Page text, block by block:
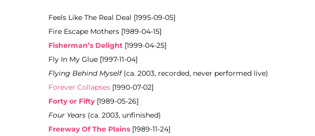
Feels Like The Real Deal [1995-09-05]
Fire Escape Mothers [1989-04-15]
Fisherman’s Delight [1999-04-25]
Fly In My Glue [1997-11-04]
Flying Behind Myself(ca. 2003, recorded, never performed live)
Forever Collapses [1990-07-02]
Forty or Fifty[1989-05-26]
Four Years (ca. 2003, unfinished)
Freeway Of The Plains [1989-11-24]